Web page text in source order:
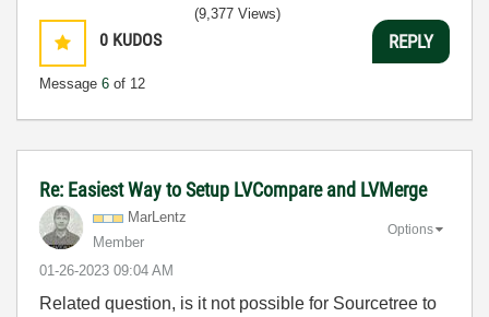
0 KUDOS
Message 6 of 12
(9,377 Views)
REPLY
Re: Easiest Way to Setup LVCompare and LVMerge
MarLentz
Member
‎01-26-2023 09:04 AM
Options
Related question, is it not possible for Sourcetree to